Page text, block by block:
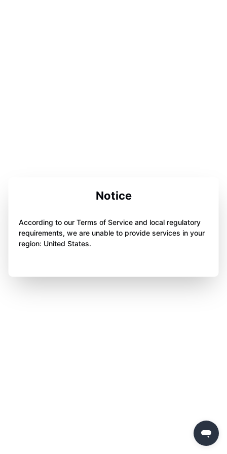
Notice
According to our Terms of Service and local regulatory
requirements, we are unable to provide services in your
region: United States.